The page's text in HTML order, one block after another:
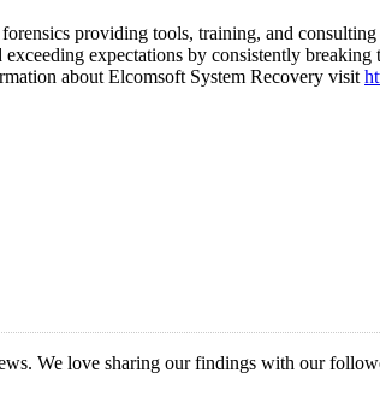
providing tools, training, and
expectations by consistently
about Elcomsoft System Recovery visit
We love sharing our findings with our